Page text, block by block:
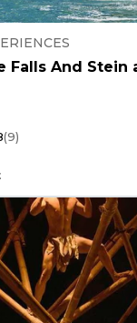
Falls And Stein
(9)